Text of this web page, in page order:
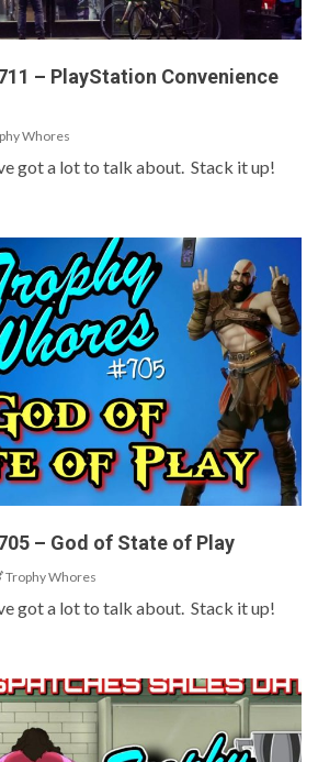
– PlayStation Convenience
Whores
got a lot to talk about. Stack it up!
– God of State of Play
Trophy Whores
got a lot to talk about. Stack it up!